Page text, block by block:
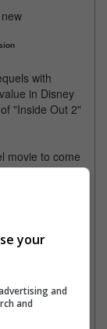
with
in Disney
"Inside Out 2"
movie to come
product that
having only
its USD
your
and
and